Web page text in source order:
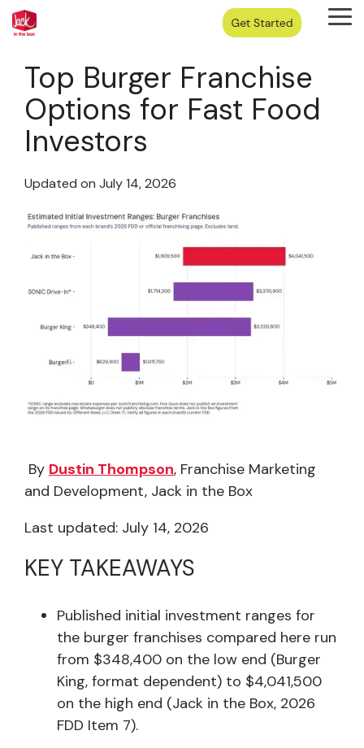
Skip
to
the
content.
Top Burger Franchise
Options for Fast Food
Investors
Updated on July 14, 2026
By Dustin Thompson, Franchise Marketing
and Development, Jack in the Box
Last updated: July 14, 2026
KEY TAKEAWAYS
Published initial investment ranges for
the burger franchises compared here run
from $348,400 on the low end (Burger
King, format dependent) to $4,041,500
on the high end (Jack in the Box, 2026
FDD Item 7).